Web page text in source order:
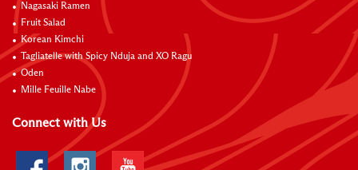
Nagasaki Ramen
Fruit Salad
Korean Kimchi
Tagliatelle with Spicy Nduja and XO Ragu
Oden
Mille Feuille Nabe
Connect with Us